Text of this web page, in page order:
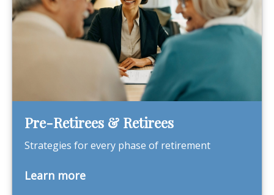
Pre-Retirees & Retirees
Strategies for every phase of retirement
Learn more